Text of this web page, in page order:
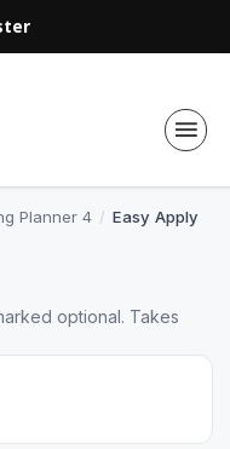
Planner 4 / Easy Apply
optional. Takes